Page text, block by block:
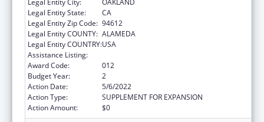
Legal Entity State:
CA
Legal Entity Zip Code: 94612
Legal Entity COUNTY: ALAMEDA
Legal Entity COUNTRY:USA
Assistance Listing:
Award Code:
012
Budget Year:
2
Action Date:
5/6/2022
Action Type:
SUPPLEMENT FOR EXPANSION
Action Amount:
$0